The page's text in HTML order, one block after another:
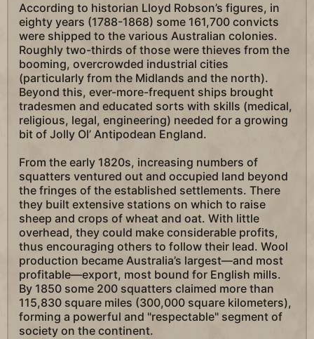
According to historian Lloyd Robson’s figures, in
eighty years (1788-1868) some 161,700 convicts
were shipped to the various Australian colonies.
Roughly two-thirds of those were thieves from the
booming, overcrowded industrial cities
(particularly from the Midlands and the north).
Beyond this, ever-more-frequent ships brought
tradesmen and educated sorts with skills (medical,
religious, legal, engineering) needed for a growing
bit of Jolly Ol’ Antipodean England.
From the early 1820s, increasing numbers of
squatters ventured out and occupied land beyond
the fringes of the established settlements. There
they built extensive stations on which to raise
sheep and crops of wheat and oat. With little
overhead, they could make considerable profits,
thus encouraging others to follow their lead. Wool
production became Australia’s largest—and most
profitable—export, most bound for English mills.
By 1850 some 200 squatters claimed more than
115,830 square miles (300,000 square kilometers),
forming a powerful and "respectable" segment of
society on the continent.